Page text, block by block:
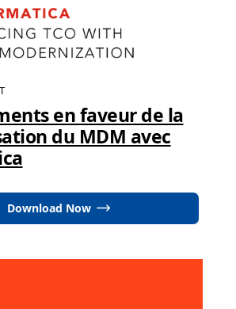
en faveur de la
du MDM avec
Download Now